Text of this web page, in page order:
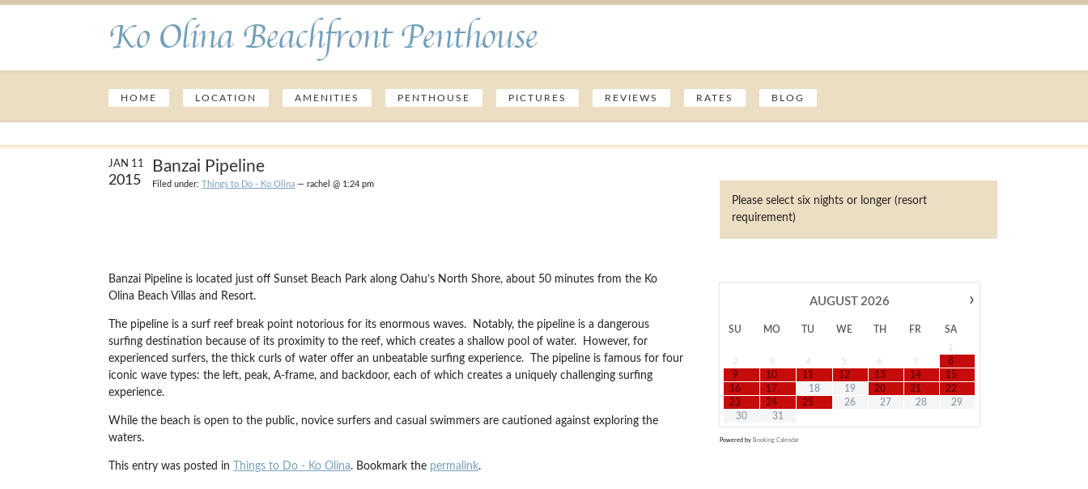
Ko Olina Beachfront Penthouse
HOME LOCATION AMENITIES PENTHOUSE PICTURES REVIEWS RATES BLOG
JAN 11
2015
Banzai Pipeline
Filed under:Things to Do - Ko Olina — rachel @ 1:24 pm
Banzai Pipeline is located just off Sunset Beach Park along Oahu’s North Shore, about 50 minutes from the Ko
Olina Beach Villas and Resort.
The pipeline is a surf reef break point notorious for its enormous waves. Notably, the pipeline is a dangerous
surfing destination because of its proximity to the reef, which creates a shallow pool of water. However, for
experienced surfers, the thick curls of water offer an unbeatable surfing experience. The pipeline is famous for four
iconic wave types: the left, peak, A-frame, and backdoor, each of which creates a uniquely challenging surfing
experience.
While the beach is open to the public, novice surfers and casual swimmers are cautioned against exploring the
waters.
This entry was posted in Things to Do - Ko Olina. Bookmark the permalink.
Please select six nights or longer (resort
requirement)
›
AUGUST 2026
SU MO TU WE TH FR
SA
1
2
3 4 5 6 7
8
9
10 11 12 13 14
15
16
17 18 19 20 21
22
23
24 25 26 27 28
29
30
31
Powered by Booking Calendar